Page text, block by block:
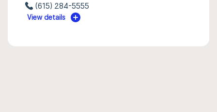
(615) 284-5555
View details